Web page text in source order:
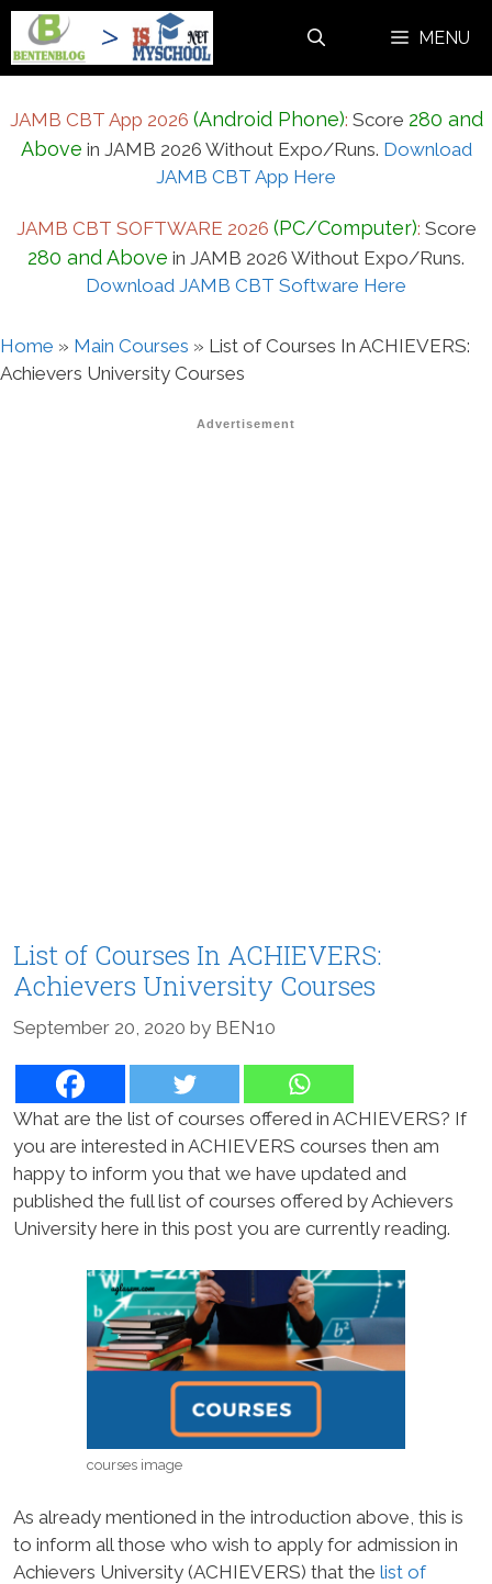
Skip
content
MENU
JAMB CBT App 2026 (Android Phone): Score 280 and
Above in JAMB 2026 Without Expo/Runs. Download
JAMB CBT App Here
JAMB CBT SOFTWARE 2026 (PC/Computer): Score
280 and Above in JAMB 2026 Without Expo/Runs.
Download JAMB CBT Software Here
Home » Main Courses » List of Courses In ACHIEVERS:
Achievers University Courses
Advertisement
List of Courses In ACHIEVERS:
Achievers University Courses
September 20, 2020 by BEN10
What are the list of courses offered in ACHIEVERS? If
you are interested in ACHIEVERS courses then am
happy to inform you that we have updated and
published the full list of courses offered by Achievers
University here in this post you are currently reading.
courses image
As already mentioned in the introduction above, this is
to inform all those who wish to apply for admission in
Achievers University (ACHIEVERS) that the list of